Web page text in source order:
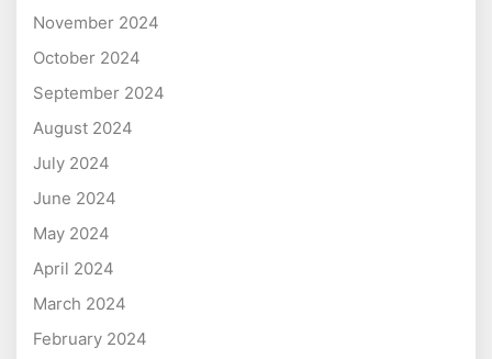
November 2024
October 2024
September 2024
August 2024
July 2024
June 2024
May 2024
April 2024
March 2024
February 2024